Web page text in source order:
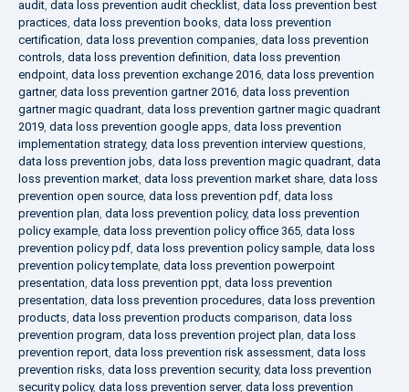
audit, data loss prevention audit checklist, data loss prevention best
practices, data loss prevention books, data loss prevention
certification, data loss prevention companies, data loss prevention
controls, data loss prevention definition, data loss prevention
endpoint, data loss prevention exchange 2016, data loss prevention
gartner, data loss prevention gartner 2016, data loss prevention
gartner magic quadrant, data loss prevention gartner magic quadrant
2019, data loss prevention google apps, data loss prevention
implementation strategy, data loss prevention interview questions,
data loss prevention jobs, data loss prevention magic quadrant, data
loss prevention market, data loss prevention market share, data loss
prevention open source, data loss prevention pdf, data loss
prevention plan, data loss prevention policy, data loss prevention
policy example, data loss prevention policy office 365, data loss
prevention policy pdf, data loss prevention policy sample, data loss
prevention policy template, data loss prevention powerpoint
presentation, data loss prevention ppt, data loss prevention
presentation, data loss prevention procedures, data loss prevention
products, data loss prevention products comparison, data loss
prevention program, data loss prevention project plan, data loss
prevention report, data loss prevention risk assessment, data loss
prevention risks, data loss prevention security, data loss prevention
security policy, data loss prevention server, data loss prevention